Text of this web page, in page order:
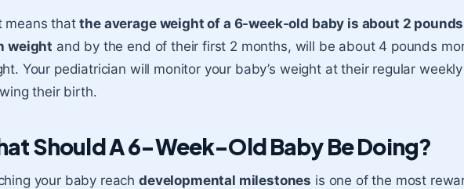
means thatthe average weight of a 6-week-old baby is about 2
weight and by the end of their first 2 months, will be about 4 pounds
Your pediatrician will monitor your baby’s weight at their regular
their birth.
Should A 6-Week-Old Baby Be Doing?
your baby reach developmental milestones is one of the most